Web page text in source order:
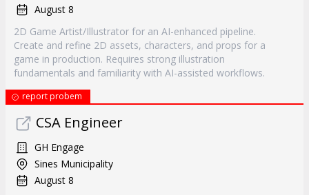
August 8
2D Game Artist/Illustrator for an AI-enhanced pipeline.
Create and refine 2D assets, characters, and props for a
game in production. Requires strong illustration
fundamentals and familiarity with AI-assisted workflows.
report probem
CSA Engineer
GH Engage
Sines Municipality
August 8